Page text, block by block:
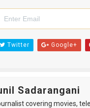
Twitter Google+
Sadarangani
covering movies,